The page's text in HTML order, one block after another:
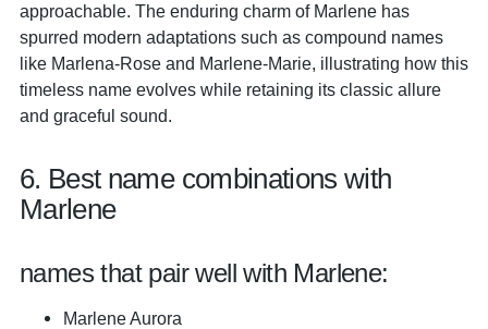
approachable. The enduring charm of Marlene has
spurred modern adaptations such as compound names
like Marlena-Rose and Marlene-Marie, illustrating how this
timeless name evolves while retaining its classic allure
and graceful sound.
6. Best name combinations with
Marlene
names that pair well with Marlene:
Marlene Aurora